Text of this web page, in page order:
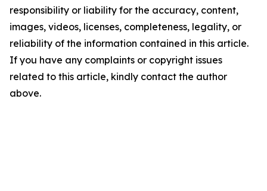
responsibility or liability for the accuracy, content,
images, videos, licenses, completeness, legality, or
reliability of the information contained in this article.
If you have any complaints or copyright issues
related to this article, kindly contact the author
above.